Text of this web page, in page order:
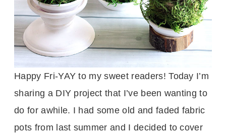
Happy Fri-YAY to my sweet readers! Today I’m
sharing a DIY project that I’ve been wanting to
do for awhile. I had some old and faded fabric
pots from last summer and I decided to cover